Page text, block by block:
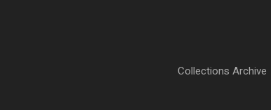
Collections Archive